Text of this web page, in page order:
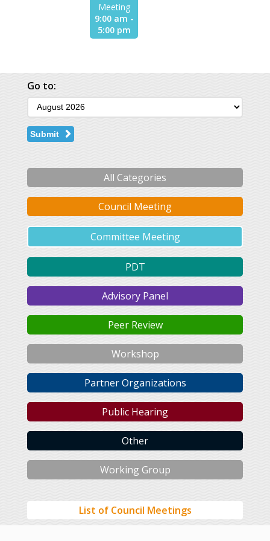
Meeting
9:00 am -
5:00 pm
Go to:
Submit
All Categories
Council Meeting
Committee Meeting
PDT
Advisory Panel
Peer Review
Workshop
Partner Organizations
Public Hearing
Other
Working Group
List of Council Meetings